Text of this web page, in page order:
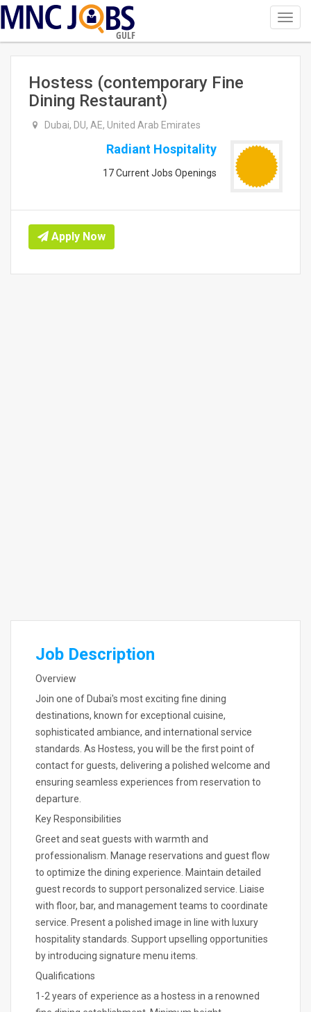
GULF
Hostess (contemporary Fine
Dining Restaurant)
Dubai, DU, AE, United Arab Emirates
Radiant Hospitality
17 Current Jobs Openings
Apply Now
Job Description
Overview
Join one of Dubai's most exciting fine dining
destinations, known for exceptional cuisine,
sophisticated ambiance, and international service
standards. As Hostess, you will be the first point of
contact for guests, delivering a polished welcome and
ensuring seamless experiences from reservation to
departure.
Key Responsibilities
Greet and seat guests with warmth and
professionalism. Manage reservations and guest flow
to optimize the dining experience. Maintain detailed
guest records to support personalized service. Liaise
with floor, bar, and management teams to coordinate
service. Present a polished image in line with luxury
hospitality standards. Support upselling opportunities
by introducing signature menu items.
Qualifications
1-2 years of experience as a hostess in a renowned